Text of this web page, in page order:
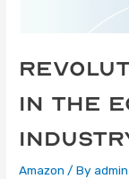
in the
Amazon / Byadmin